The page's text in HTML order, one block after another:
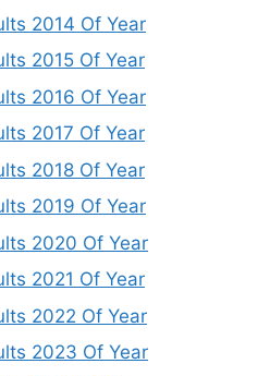
2014 Of Year
2015 Of Year
2016 Of Year
2017 Of Year
2018 Of Year
2019 Of Year
2020 Of Year
2021 Of Year
2022 Of Year
2023 Of Year